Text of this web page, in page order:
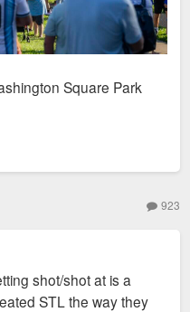
Square Park
923
shot/shot at is a
STL the way they